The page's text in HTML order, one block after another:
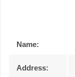
Name:
Address: